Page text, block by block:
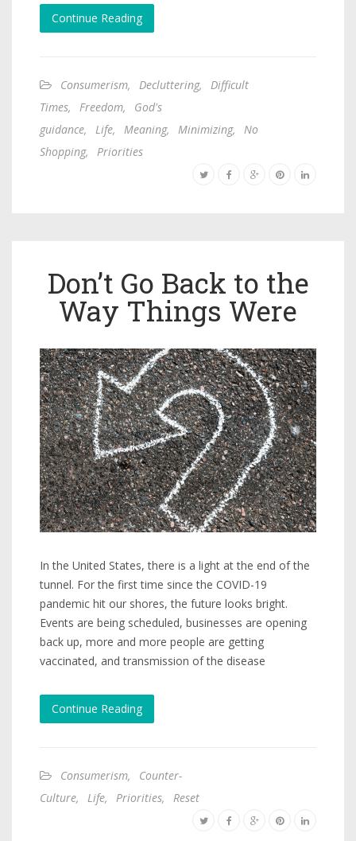
Continue Reading
Consumerism, Decluttering,
Difficult
Times, Freedom,
God's
guidance, Life, Meaning, Minimizing,
No
Shopping, Priorities
Don’t Go Back to the
Way Things Were
In the United States, there is a light at the end of the
tunnel. For the first time since the COVID-19
pandemic hit our shores, the future looks bright.
Events are being scheduled, businesses are opening
back up, more and more people are getting
vaccinated, and transmission of the disease
Continue Reading
Consumerism,
Counter-
Culture, Life, Priorities, Reset